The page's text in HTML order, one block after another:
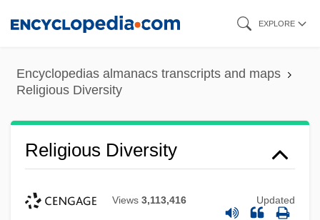
content
EXPLORE
Encyclopedias almanacs transcripts and maps
Religious Diversity
Religious Diversity
Views 3,113,416 Updated